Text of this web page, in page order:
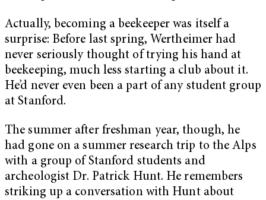
Actually, becoming a beekeeper was itself a
surprise: Before last spring, Wertheimer had
never seriously thought of trying his hand at
beekeeping, much less starting a club about it.
He’d never even been a part of any student group
at Stanford.
The summer after freshman year, though, he
had gone on a summer research trip to the Alps
with a group of Stanford students and
archeologist Dr. Patrick Hunt. He remembers
striking up a conversation with Hunt about